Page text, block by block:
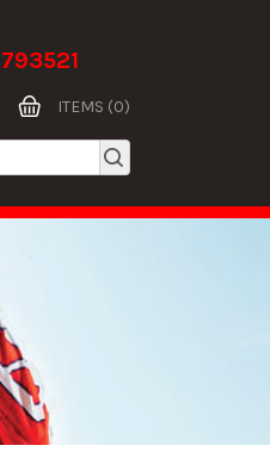
ITEMS (0)